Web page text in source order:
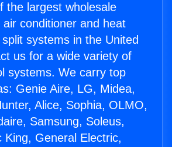
the largest wholesale
conditioner and heat
systems in the United
us for a wide variety of
systems. We carry top
Genie Aire, LG, Midea,
Alice, Sophia, OLMO,
Samsung, Soleus,
King, General Electric,